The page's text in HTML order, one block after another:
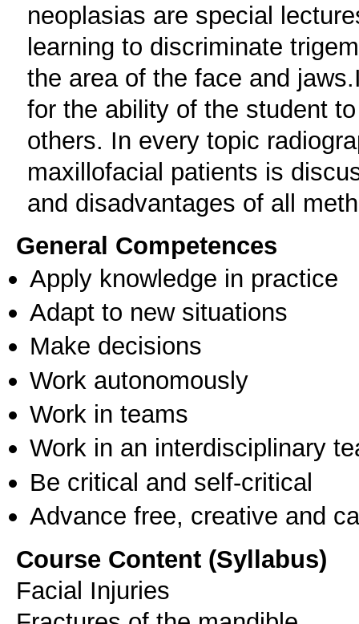
neoplasias are special
learning to discriminate
the area of the face and
for the ability of the student
others. In every topic
maxillofacial patients is
and disadvantages of all
General Competences
Apply knowledge in practice
Adapt to new situations
Make decisions
Work autonomously
Work in teams
Work in an interdisciplinary
Be critical and self-critical
Advance free, creative and
Course Content (Syllabus)
Facial Injuries